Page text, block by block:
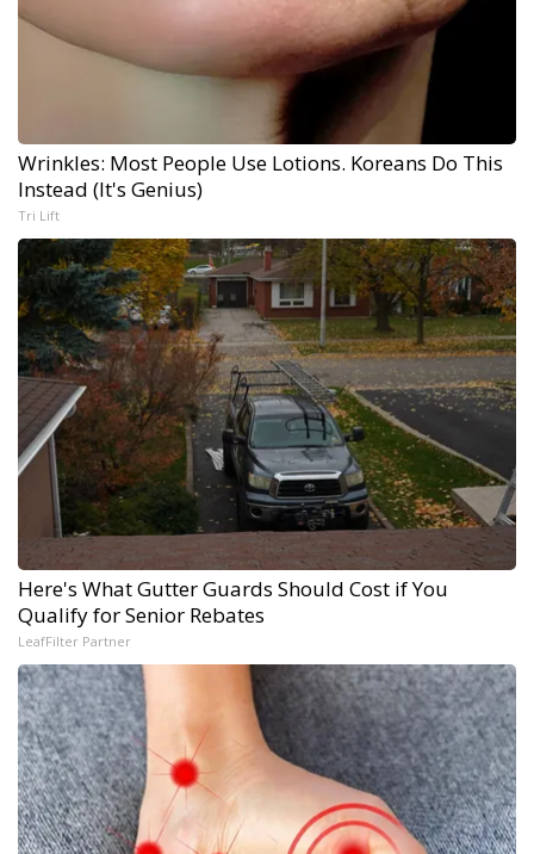
Wrinkles: Most People Use Lotions. Koreans Do This
Instead (It's Genius)
Tri Lift
Here's What Gutter Guards Should Cost if You
Qualify for Senior Rebates
LeafFilter Partner